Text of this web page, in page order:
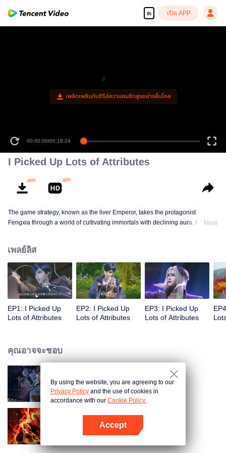
th เปิด APP
00:00:00/00:18:24
I Picked Up Lots of Attributes
The game strategy, known as the liver Emperor, takes the protagonist
Fengxia through a world of cultivating immortals with declining aura. Relying
enemies along the way and gained countless skills. He first solved the
internal and external troubles of Qianqiu Valley and defeated the Xuanwu
Kingdom that came to provoke; then, at the request of the Xuanwu Emperor,
he resolved the human crisis and defeated the demon son, thus saving the
human race from the persecution of the demon race, and restored the
More
เพลย์ลิส
EP1: I Picked Up
Lots of Attributes
EP2: I Picked Up
Lots of Attributes
EP3: I Picked Up
Lots of Attributes
คุณอาจจะชอบ
การ์ดพลิกชะตา
ตำนานเทพวานรสวรรค์
By using the website, you are agreeing to our
Privacy Policy and the use of cookies in
accordance with our Cookie Policy.
Accept